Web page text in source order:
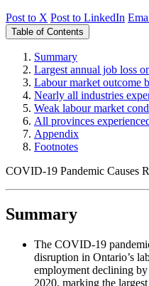
Post to X Post to LinkedIn
Table of Contents
Summary
Largest annual job loss
Labour market outcome
Nearly all industries
Weak labour market
All provinces
Appendix
Footnotes
COVID‑19 Pandemic Causes
Summary
The COVID‑19
disruption in Ontario’s
employment declining
2020, marking the